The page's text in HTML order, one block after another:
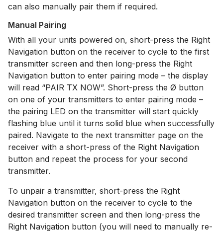
can also manually pair them if required.
Manual Pairing
With all your units powered on, short-press the Right
Navigation button on the receiver to cycle to the first
transmitter screen and then long-press the Right
Navigation button to enter pairing mode – the display
will read “PAIR TX NOW”. Short-press the Ø button
on one of your transmitters to enter pairing mode –
the pairing LED on the transmitter will start quickly
flashing blue until it turns solid blue when successfully
paired. Navigate to the next transmitter page on the
receiver with a short-press of the Right Navigation
button and repeat the process for your second
transmitter.
To unpair a transmitter, short-press the Right
Navigation button on the receiver to cycle to the
desired transmitter screen and then long-press the
Right Navigation button (you will need to manually re-